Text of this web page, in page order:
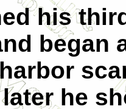
his
began
he